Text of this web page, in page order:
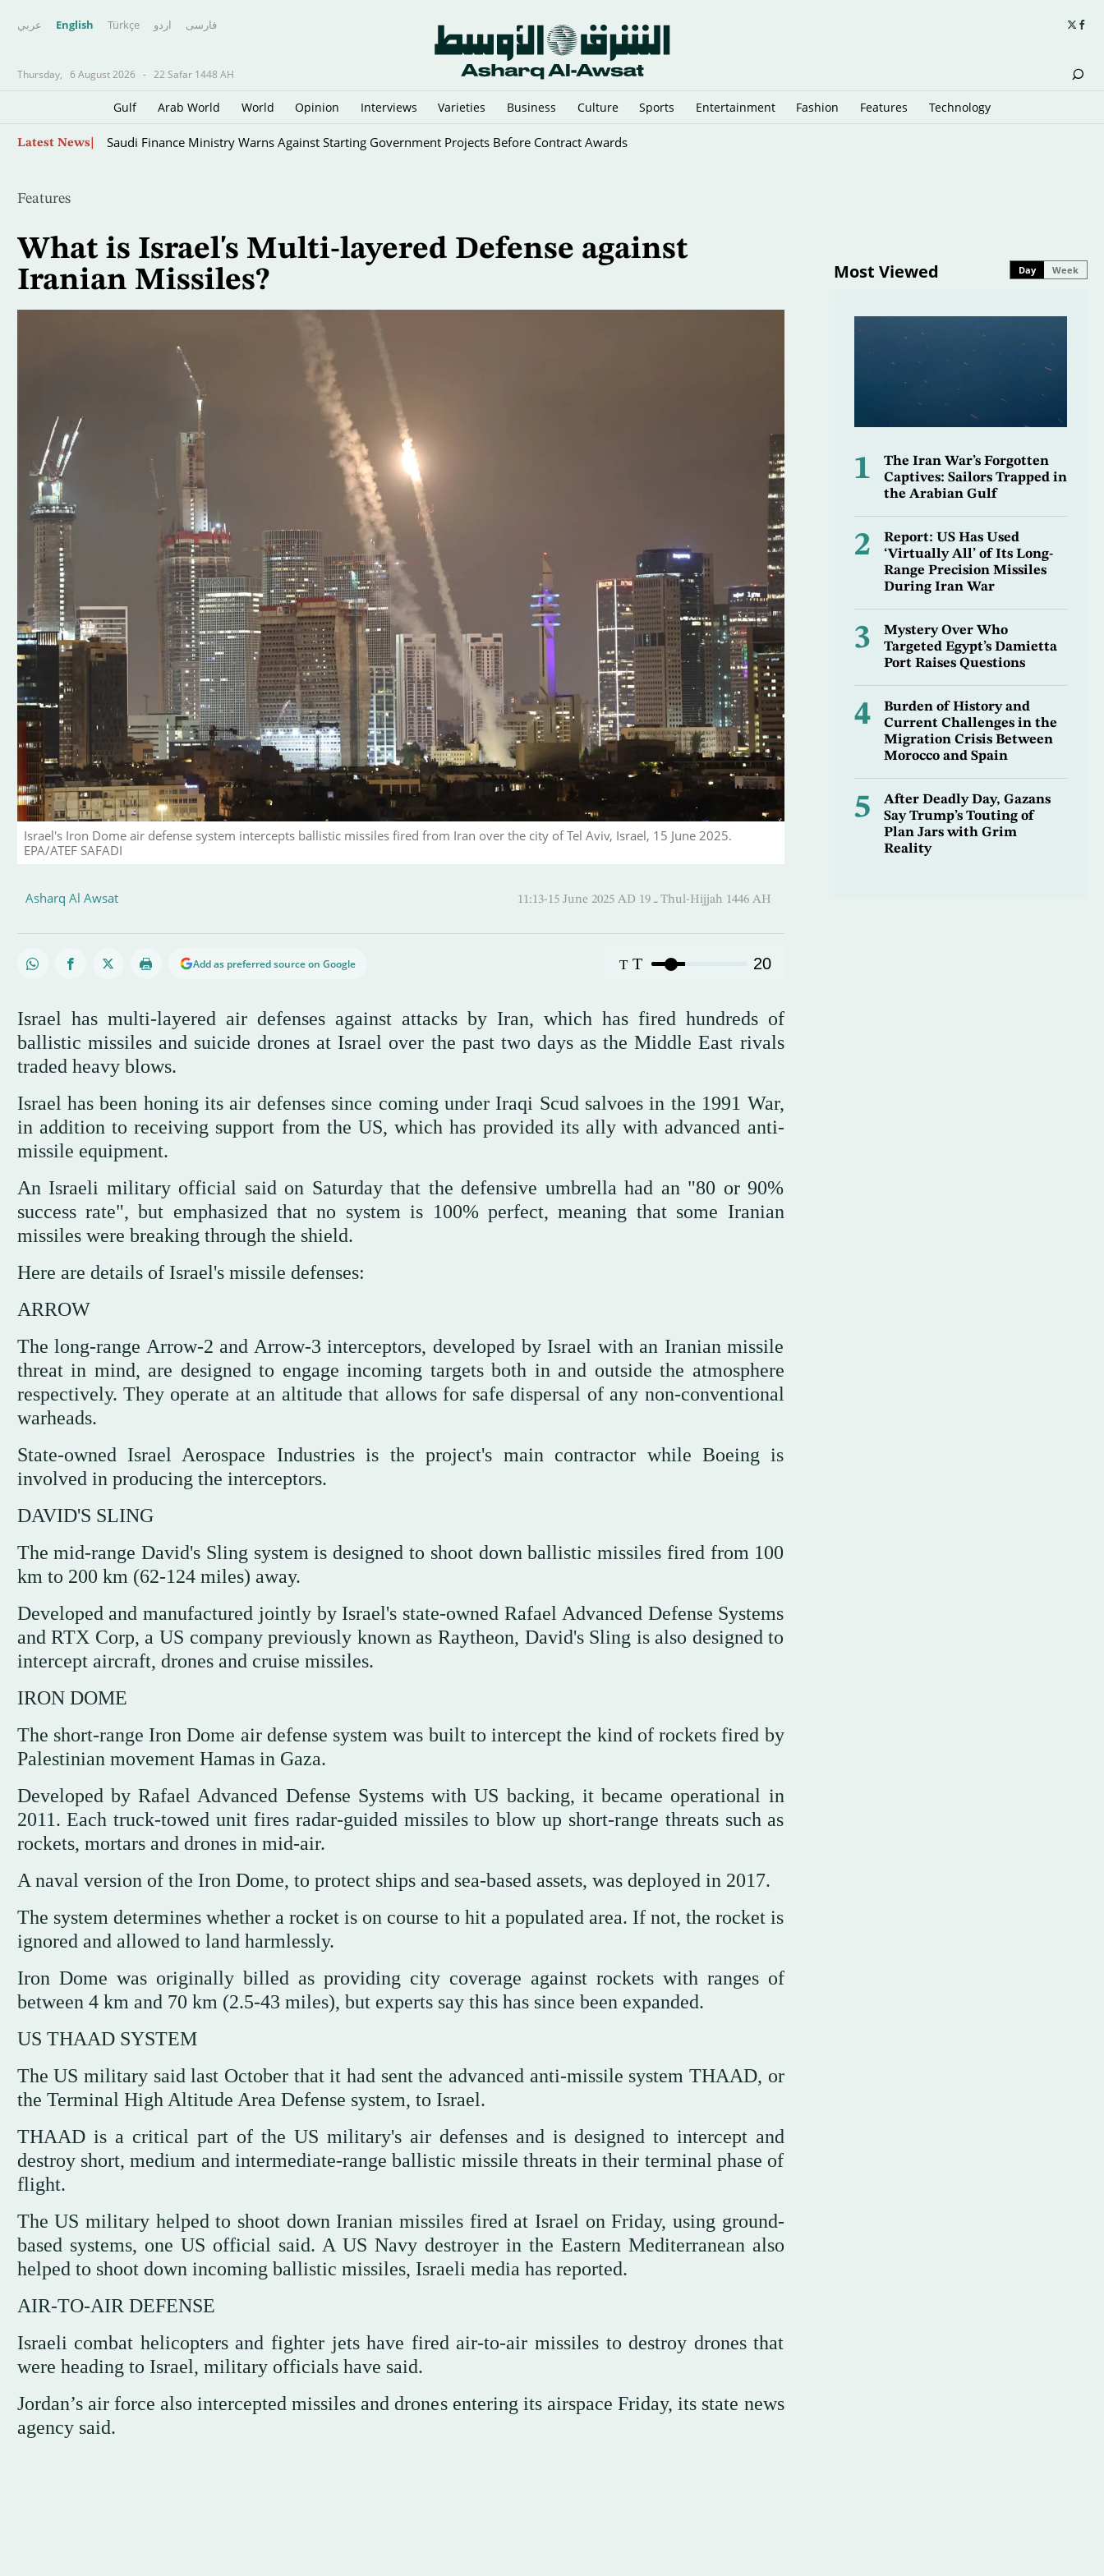
عربي English Türkçe اردو فارسى
Thursday, 6 August 2026 - 22 Safar 1448 AH
Gulf Arab World World Opinion Interviews Varieties Business Culture Sports Entertainment Fashion Features Technology
Latest News Saudi Finance Ministry Warns Against Starting Government Projects Before Contract Awards
Features
What is Israel's Multi-layered Defense against
Iranian Missiles?
Israel's Iron Dome air defense system intercepts ballistic missiles fired from Iran over the city of Tel Aviv, Israel, 15 June 2025.
EPA/ATEF SAFADI
Asharq Al Awsat 11:13-15 June 2025 AD ـ 19 Thul-Hijjah 1446 AH
Add as preferred source on Google T T 20
Israel has multi-layered air defenses against attacks by Iran, which has fired hundreds of
ballistic missiles and suicide drones at Israel over the past two days as the Middle East rivals
traded heavy blows.
Israel has been honing its air defenses since coming under Iraqi Scud salvoes in the 1991 War,
in addition to receiving support from the US, which has provided its ally with advanced anti-
missile equipment.
An Israeli military official said on Saturday that the defensive umbrella had an "80 or 90%
success rate", but emphasized that no system is 100% perfect, meaning that some Iranian
missiles were breaking through the shield.
Here are details of Israel's missile defenses:
ARROW
The long-range Arrow-2 and Arrow-3 interceptors, developed by Israel with an Iranian missile
threat in mind, are designed to engage incoming targets both in and outside the atmosphere
respectively. They operate at an altitude that allows for safe dispersal of any non-conventional
warheads.
State-owned Israel Aerospace Industries is the project's main contractor while Boeing is
involved in producing the interceptors.
DAVID'S SLING
The mid-range David's Sling system is designed to shoot down ballistic missiles fired from 100
km to 200 km (62-124 miles) away.
Developed and manufactured jointly by Israel's state-owned Rafael Advanced Defense Systems
and RTX Corp, a US company previously known as Raytheon, David's Sling is also designed to
intercept aircraft, drones and cruise missiles.
IRON DOME
The short-range Iron Dome air defense system was built to intercept the kind of rockets fired by
Palestinian movement Hamas in Gaza.
Developed by Rafael Advanced Defense Systems with US backing, it became operational in
2011. Each truck-towed unit fires radar-guided missiles to blow up short-range threats such as
rockets, mortars and drones in mid-air.
A naval version of the Iron Dome, to protect ships and sea-based assets, was deployed in 2017.
The system determines whether a rocket is on course to hit a populated area. If not, the rocket is
ignored and allowed to land harmlessly.
Iron Dome was originally billed as providing city coverage against rockets with ranges of
between 4 km and 70 km (2.5-43 miles), but experts say this has since been expanded.
US THAAD SYSTEM
The US military said last October that it had sent the advanced anti-missile system THAAD, or
the Terminal High Altitude Area Defense system, to Israel.
THAAD is a critical part of the US military's air defenses and is designed to intercept and
destroy short, medium and intermediate-range ballistic missile threats in their terminal phase of
flight.
The US military helped to shoot down Iranian missiles fired at Israel on Friday, using ground-
based systems, one US official said. A US Navy destroyer in the Eastern Mediterranean also
helped to shoot down incoming ballistic missiles, Israeli media has reported.
AIR-TO-AIR DEFENSE
Israeli combat helicopters and fighter jets have fired air-to-air missiles to destroy drones that
were heading to Israel, military officials have said.
Jordan’s air force also intercepted missiles and drones entering its airspace Friday, its state news
agency said.
Most Viewed Day Week
1
The Iran War’s Forgotten
Captives: Sailors Trapped in
the Arabian Gulf
2
Report: US Has Used
‘Virtually All’ of Its Long-
Range Precision Missiles
During Iran War
3
Mystery Over Who
Targeted Egypt’s Damietta
Port Raises Questions
4
Burden of History and
Current Challenges in the
Migration Crisis Between
Morocco and Spain
5
After Deadly Day, Gazans
Say Trump’s Touting of
Plan Jars with Grim
Reality